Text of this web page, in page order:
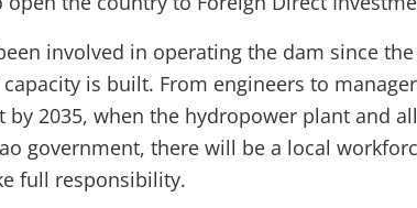
involved in operating the dam since
is built. From engineers to
by 2035, when the hydropower plant and
government, there will be a local
full responsibility.